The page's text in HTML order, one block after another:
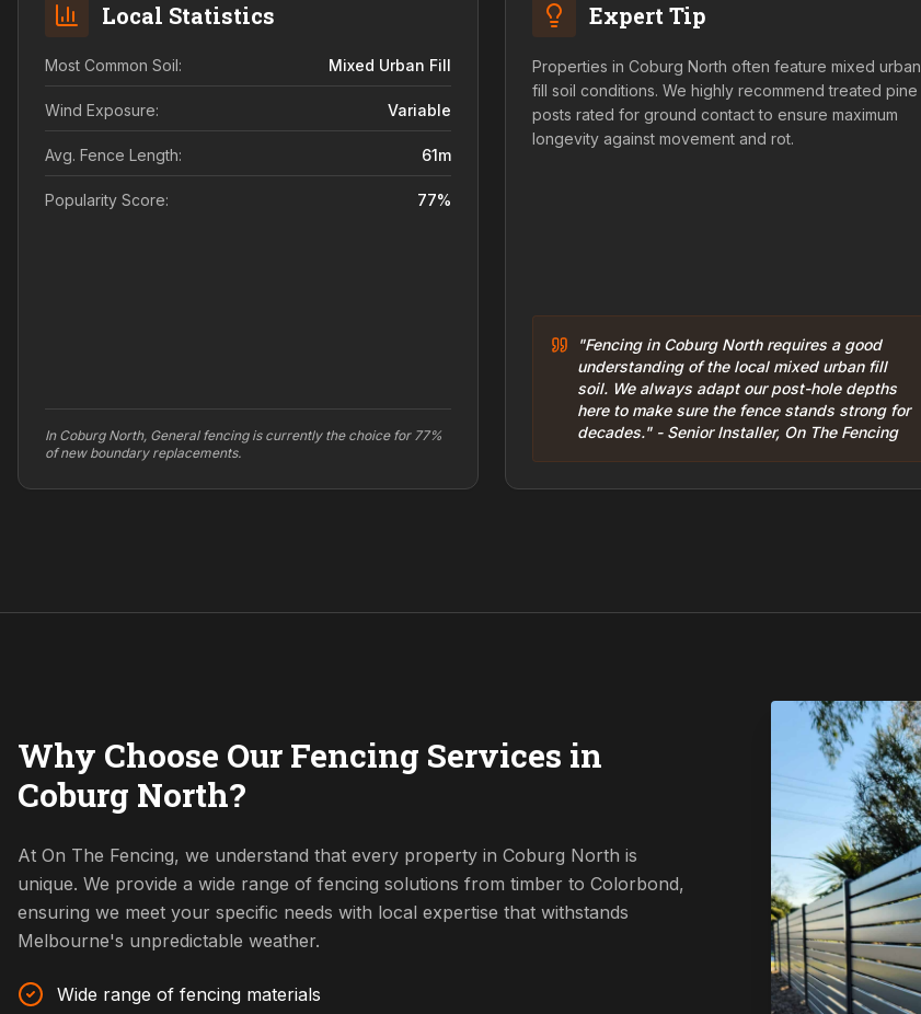
Local Statistics
Most Common Soil: Mixed Urban Fill
Wind Exposure: Variable
Avg. Fence Length: 61m
Popularity Score: 77%
In Coburg North, General fencing is currently the choice for 77%
of new boundary replacements.
Expert Tip
Properties in Coburg North often feature mixed urban
fill soil conditions. We highly recommend treated pine
posts rated for ground contact to ensure maximum
longevity against movement and rot.
"Fencing in Coburg North requires a good
understanding of the local mixed urban fill
soil. We always adapt our post-hole depths
here to make sure the fence stands strong for
decades." - Senior Installer, On The Fencing
Why Choose Our Fencing Services in
Coburg North?
At On The Fencing, we understand that every property in Coburg North is
unique. We provide a wide range of fencing solutions from timber to Colorbond,
ensuring we meet your specific needs with local expertise that withstands
Melbourne's unpredictable weather.
Wide range of fencing materials